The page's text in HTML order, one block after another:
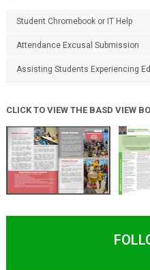
Student Chromebook or IT Help
Attendance Excusal Submission
Assisting Students Experiencing
CLICK TO VIEW THE BASD VIEW